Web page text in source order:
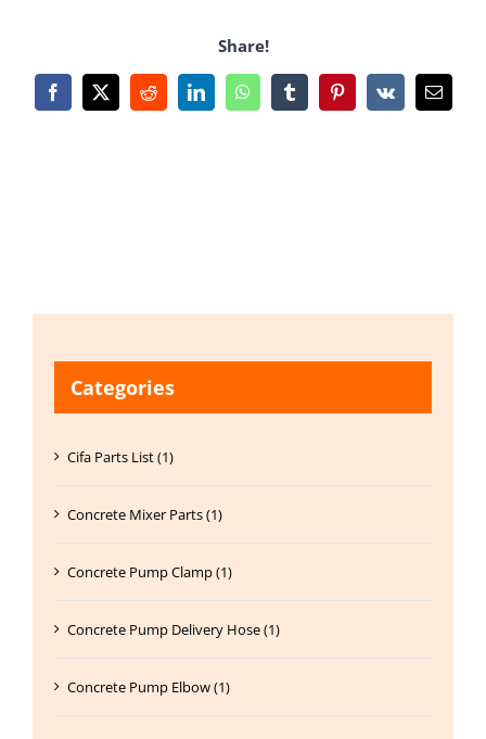
Share!
Facebook
X RedditLinkedInWhatsAppTumblrPinterest
Vk Email
Categories
Cifa Parts List (1)
Concrete Mixer Parts (1)
Concrete Pump Clamp (1)
Concrete Pump Delivery Hose (1)
Concrete Pump Elbow (1)